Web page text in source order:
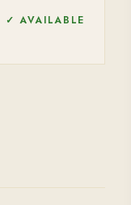
✓ AVAILABLE